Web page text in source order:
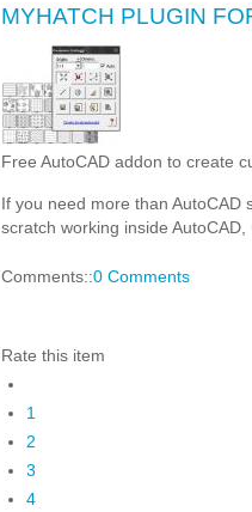
MYHATCH PLUGIN
Free AutoCAD addon to create
If you need more than
scratch working inside
Comments::0 Comments
Rate this item
1
2
3
4